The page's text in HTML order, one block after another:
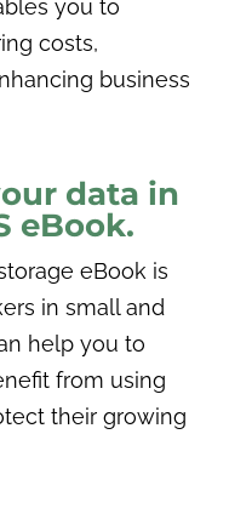
you to
costs,
business
data in
eBook.
eBook is
in small and
help you to
from using
their growing